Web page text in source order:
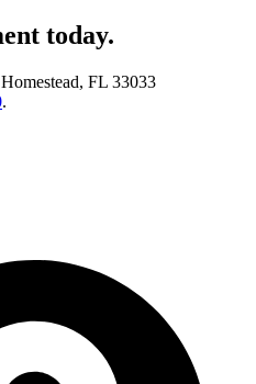
today.
FL 33033
.